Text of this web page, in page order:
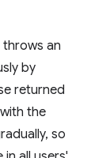
throws an
by
returned
the
so